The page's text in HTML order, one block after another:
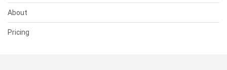
About
Pricing